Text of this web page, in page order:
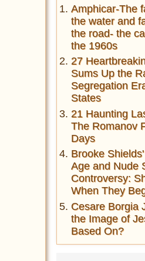
Amphicar-The
the water and
the road- the
the 1960s
27
Sums Up the
Segregation
States
21 Haunting
The Romanov
Days
Brooke
Age and Nude
Controversy:
When They
Cesare Borgia
the Image of
Based On?